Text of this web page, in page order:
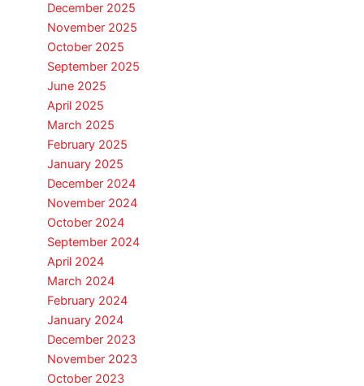
December 2025
November 2025
October 2025
September 2025
June 2025
April 2025
March 2025
February 2025
January 2025
December 2024
November 2024
October 2024
September 2024
April 2024
March 2024
February 2024
January 2024
December 2023
November 2023
October 2023